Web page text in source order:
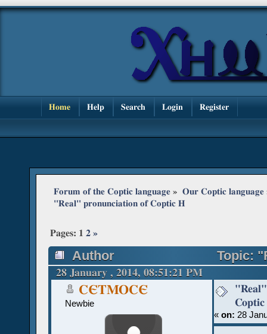
Home Help Search Login Register
Forum of the Coptic language » Our Coptic language
"Real" pronunciation of Coptic H
Pages: 1 2 »
Author
Topic:
107901 times)
28 January , 2014, 08:51:21 PM
CЄTMOCЄ
Newbie
« on: 28